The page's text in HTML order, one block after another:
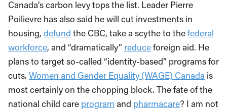
Canada’s carbon levy tops the list. Leader Pierre
Poilievre has also said he will cut investments in
housing, defund the CBC, take a scythe to thefederal
workforce, and “dramatically” reduceforeign aid. He
plans to target so-called “identity-based” programs for
cuts. Women and Gender Equality (WAGE) Canada is
most certainly on the chopping block. The fate of the
national child care program and pharmacare? I am not